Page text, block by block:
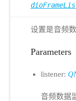
设置是音频
Parameters
listener:
音频数据